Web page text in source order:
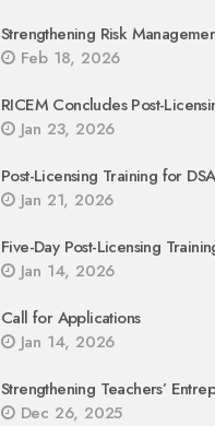
Strengthening Risk
Feb 18, 2026
RICEM Concludes Post-
Jan 23, 2026
Post-Licensing Training for
Jan 21, 2026
Five-Day Post-Licensing
Jan 14, 2026
Call for Applications
Jan 14, 2026
Strengthening Teachers’
Dec 26, 2025